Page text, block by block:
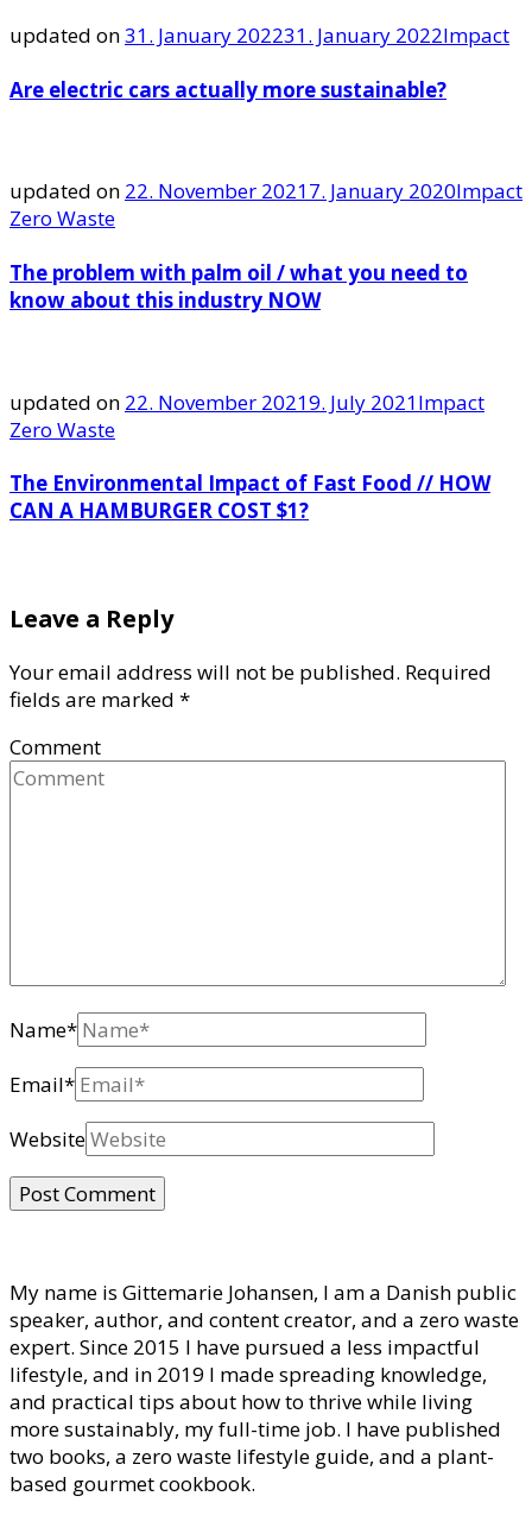
updated on31. January 202231. January 2022Impact
Are electric cars actually more sustainable?
updated on 22. November 20217. January 2020Impact
Zero Waste
The problem with palm oil / what you need to
know about this industry NOW
updated on 22. November 20219. July 2021Impact
Zero Waste
The Environmental Impact of Fast Food // HOW
CAN A HAMBURGER COST $1?
Leave a Reply
Your email address will not be published. Required
fields are marked *
Comment
Name*
Email*
Website
My name is Gittemarie Johansen, I am a Danish public
speaker, author, and content creator, and a zero waste
expert. Since 2015 I have pursued a less impactful
lifestyle, and in 2019 I made spreading knowledge,
and practical tips about how to thrive while living
more sustainably, my full-time job. I have published
two books, a zero waste lifestyle guide, and a plant-
based gourmet cookbook.